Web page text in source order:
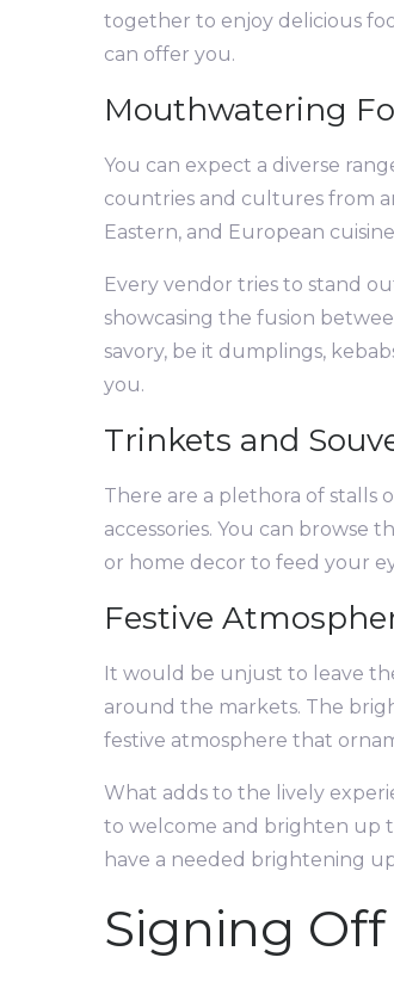
together to enjoy delicious
can offer you.
Mouthwatering
You can expect a diverse
countries and cultures from
Eastern, and European
Every vendor tries to stand
showcasing the fusion
savory, be it dumplings,
you.
Trinkets and
There are a plethora of stalls
accessories. You can
or home decor to feed your
Festive
It would be unjust to leave
around the markets. The
festive atmosphere that
What adds to the lively
to welcome and brighten up
have a needed brightening
Signing Off